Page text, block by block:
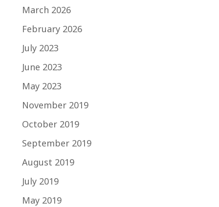
March 2026
February 2026
July 2023
June 2023
May 2023
November 2019
October 2019
September 2019
August 2019
July 2019
May 2019